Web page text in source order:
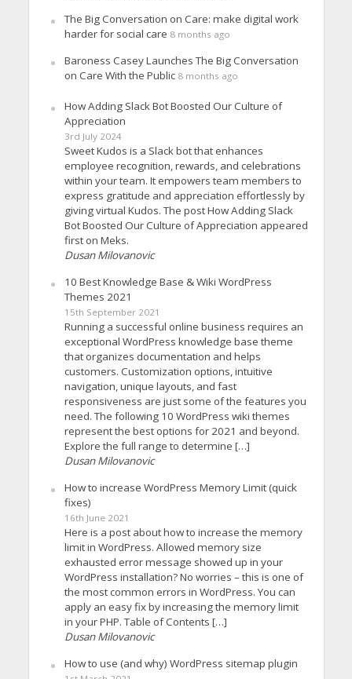
The Big Conversation on Care: make digital work
harder for social care 8 months ago
Baroness Casey Launches The Big Conversation
on Care With the Public 8 months ago
How Adding Slack Bot Boosted Our Culture of
Appreciation
3rd July 2024
Sweet Kudos is a Slack bot that enhances
employee recognition, rewards, and celebrations
within your team. It empowers team members to
express gratitude and appreciation effortlessly by
giving virtual Kudos. The post How Adding Slack
Bot Boosted Our Culture of Appreciation appeared
first on Meks.
Dusan Milovanovic
10 Best Knowledge Base & Wiki WordPress
Themes 2021
15th September 2021
Running a successful online business requires an
exceptional WordPress knowledge base theme
that organizes documentation and helps
customers. Customization options, intuitive
navigation, unique layouts, and fast
responsiveness are just some of the features you
need. The following 10 WordPress wiki themes
represent the best options for 2021 and beyond.
Explore the full range to determine […]
Dusan Milovanovic
How to increase WordPress Memory Limit (quick
fixes)
16th June 2021
Here is a post about how to increase the memory
limit in WordPress. Allowed memory size
exhausted error message showed up in your
WordPress installation? No worries – this is one of
the most common errors in WordPress. You can
apply an easy fix by increasing the memory limit
in your PHP. Table of Contents […]
Dusan Milovanovic
How to use (and why) WordPress sitemap plugin